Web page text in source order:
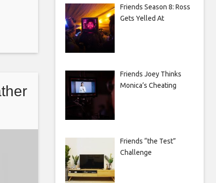
Friends Season 8: Ross
Gets Yelled At
Friends Joey Thinks
Monica’s Cheating
Friends “the Test”
Challenge